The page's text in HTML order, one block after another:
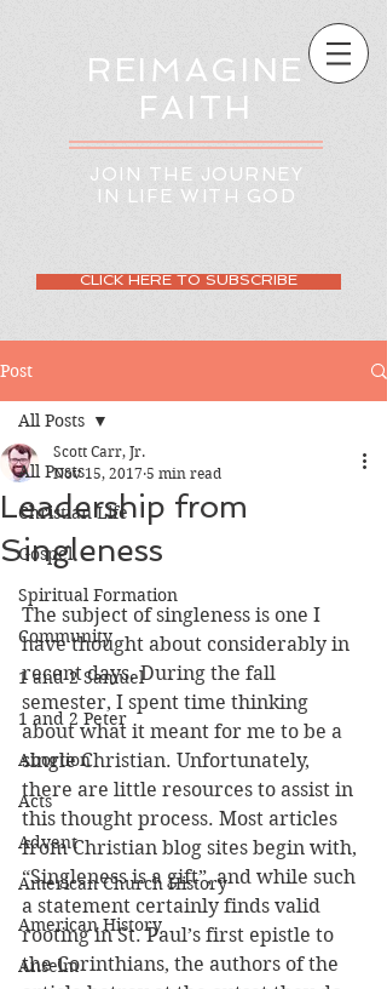
REIMAGINE
FAITH
JOIN THE JOURNEY
IN LIFE WITH GOD
CLICK HERE TO SUBSCRIBE
Post
All Posts
Christian Life
Gospel
Spiritual Formation
Community
1 and 2 Samuel
1 and 2 Peter
Abortion
Acts
Advent
American Church History
American History
Anselm
All Posts
Leadership from
Singleness
Scott Carr, Jr.
Nov 15, 2017 5 min read
The subject of singleness is one I
have thought about considerably in
recent days. During the fall
semester, I spent time thinking
about what it meant for me to be a
single Christian. Unfortunately,
there are little resources to assist in
this thought process. Most articles
from Christian blog sites begin with,
“Singleness is a gift”, and while such
a statement certainly finds valid
rooting in St. Paul’s first epistle to
the Corinthians, the authors of the